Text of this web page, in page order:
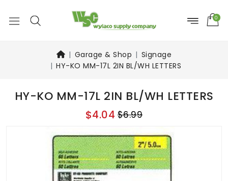
0
Garage & Shop
Signage
HY-KO MM-17L 2IN BL/WH LETTERS
HY-KO MM-17L 2IN BL/WH LETTERS
$4.04 $6.99